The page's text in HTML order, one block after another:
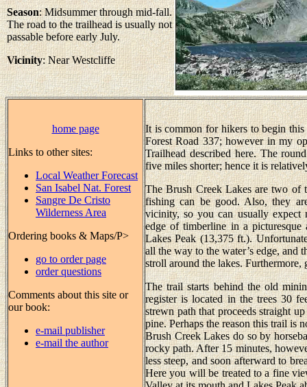
Season: Midsummer through mid-fall.
The road to the trailhead is usually not
passable before early July.
Vicinity: Near Westcliffe
home page
Links to other sites:
Local Weather Forecast
San Isabel Nat. Forest
Sangre De Cristo
Wilderness Area
Ordering books & Maps/P>
go to order page
order questions
Comments about this site or
our book:
e-mail publisher
e-mail the author
It is common for hikers to begin
Forest Road 337; however in my
Trailhead described here. The
five miles shorter; hence it is
The Brush Creek Lakes are two of
fishing can be good. Also, they
vicinity, so you can usually expect
edge of timberline in a
Lakes Peak (13,375 ft.).
all the way to the water’s edge, and
stroll around the lakes. Furthermore,
The trail starts behind the old
register is located in the trees 30
strewn path that proceeds straight
pine. Perhaps the reason this trail is
Brush Creek Lakes do so by
rocky path. After 15 minutes,
less steep, and soon afterward to
Here you will be treated to a fine